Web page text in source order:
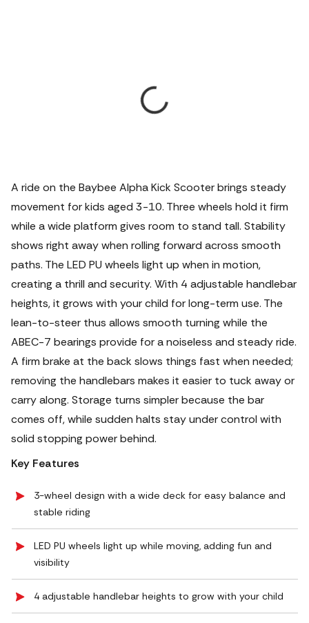
A ride on the Baybee Alpha Kick Scooter brings steady
movement for kids aged 3-10. Three wheels hold it firm
while a wide platform gives room to stand tall. Stability
shows right away when rolling forward across smooth
paths. The LED PU wheels light up when in motion,
creating a thrill and security. With 4 adjustable handlebar
heights, it grows with your child for long-term use. The
lean-to-steer thus allows smooth turning while the
ABEC-7 bearings provide for a noiseless and steady ride.
A firm brake at the back slows things fast when needed;
removing the handlebars makes it easier to tuck away or
carry along. Storage turns simpler because the bar
comes off, while sudden halts stay under control with
solid stopping power behind.
Key Features
3-wheel design with a wide deck for easy balance and
stable riding
LED PU wheels light up while moving, adding fun and
visibility
4 adjustable handlebar heights to grow with your child